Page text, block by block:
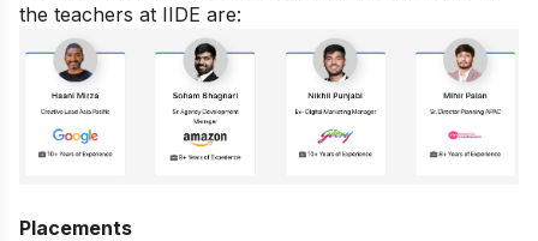
the teachers at IIDE are:
Placements